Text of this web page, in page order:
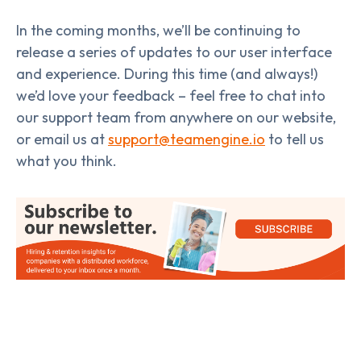
In the coming months, we’ll be continuing to
release a series of updates to our user interface
and experience. During this time (and always!)
we’d love your feedback – feel free to chat into
our support team from anywhere on our website,
or email us atsupport@teamengine.io to tell us
what you think.